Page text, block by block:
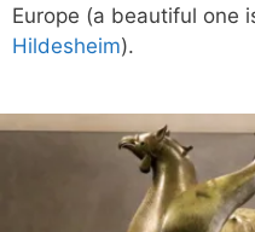
Europe (a beautiful one
Hildesheim).